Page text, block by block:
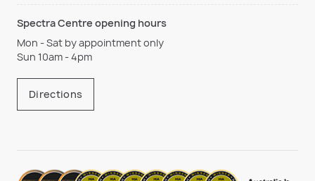
Spectra Centre opening hours
Mon - Sat by appointment only
Sun 10am - 4pm
Directions